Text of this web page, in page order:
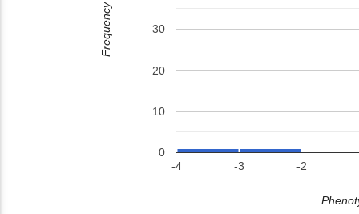
-4 -3 -2
0
10
20
30
Frequency